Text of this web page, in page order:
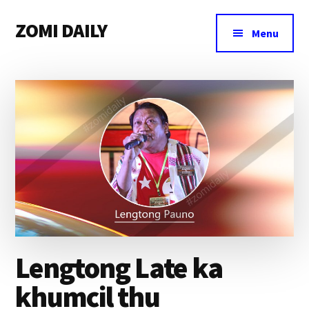
main
primary
footer
menu
ZOMI DAILY
&
Magazine
Menu
Lengtong Late ka
khumcil thu